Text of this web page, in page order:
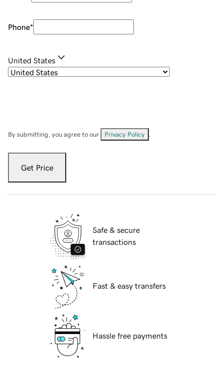
Phone*
United States
By submitting, you agree to our Privacy Policy
Get Price
Safe & secure
transactions
Fast & easy transfers
Hassle free payments